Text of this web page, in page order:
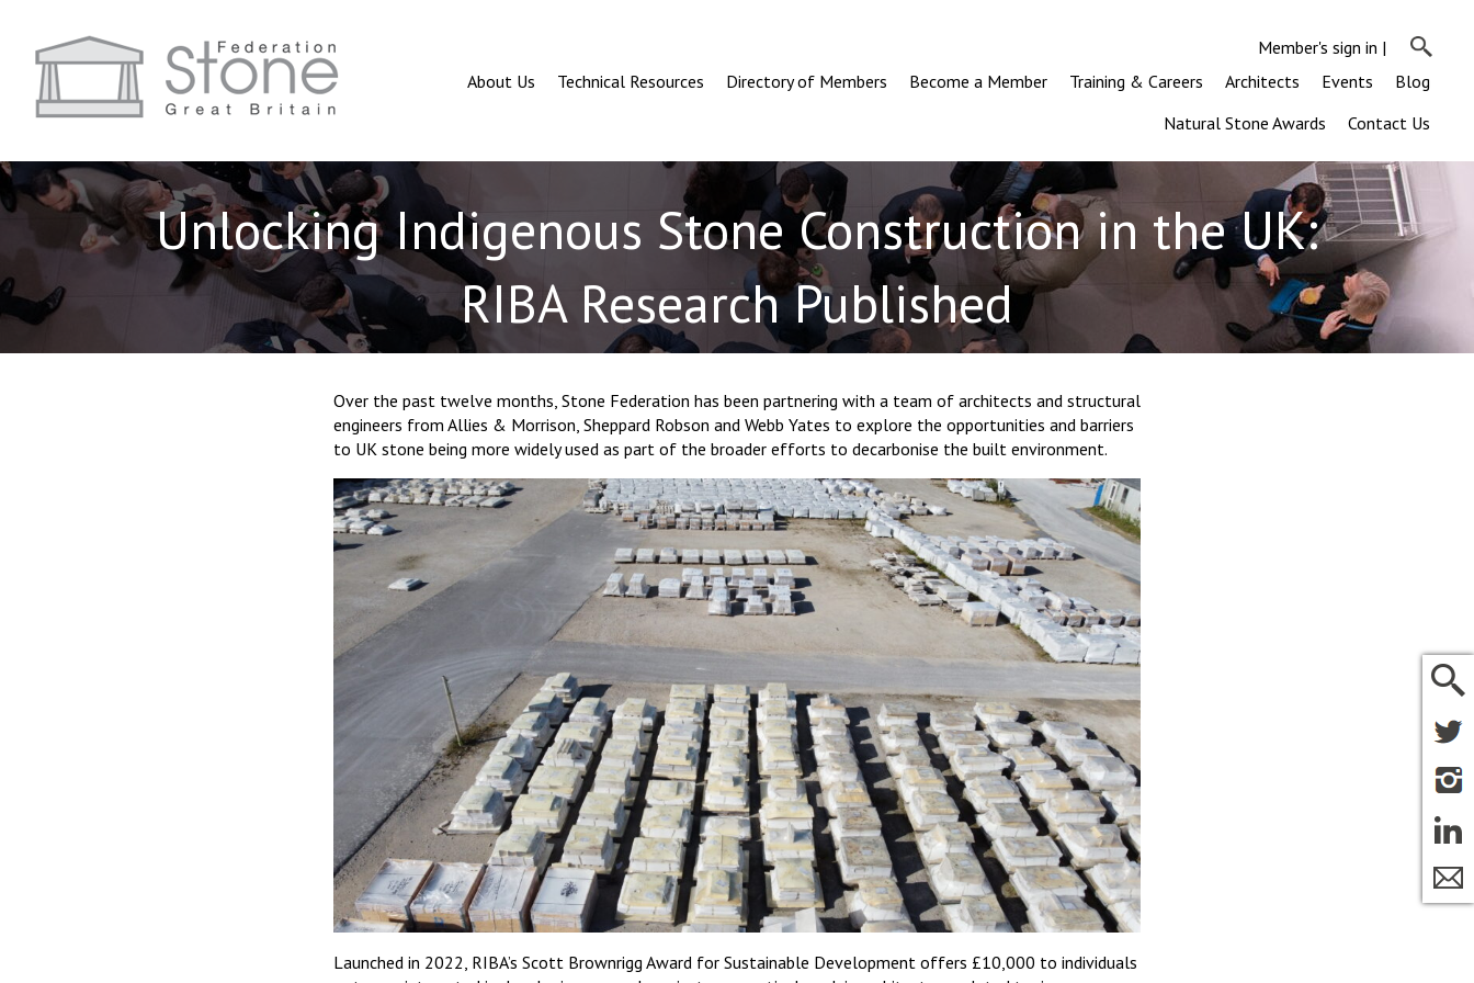
Member's sign in |
About Us
Technical Resources Directory of Members Become a Member Training & Careers Architects Events
Blog
Natural Stone Awards
Contact Us
Unlocking Indigenous Stone Construction in the UK:
RIBA Research Published
Over the past twelve months, Stone Federation has been partnering with a team of architects and structural
engineers from Allies & Morrison, Sheppard Robson and Webb Yates to explore the opportunities and barriers
to UK stone being more widely used as part of the broader efforts to decarbonise the built environment.
Launched in 2022, RIBA’s Scott Brownrigg Award for Sustainable Development offers £10,000 to individuals